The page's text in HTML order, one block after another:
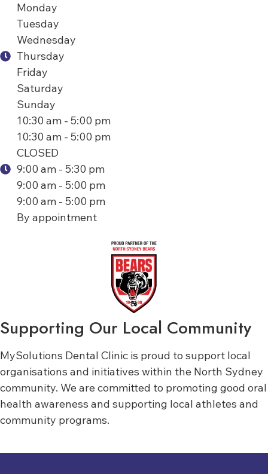
Monday
Tuesday
Wednesday
Thursday
Friday
Saturday
Sunday
10:30 am - 5:00 pm
10:30 am - 5:00 pm
CLOSED
9:00 am - 5:30 pm
9:00 am - 5:00 pm
9:00 am - 5:00 pm
By appointment
Supporting Our Local Community
MySolutions Dental Clinic is proud to support local
organisations and initiatives within the North Sydney
community. We are committed to promoting good oral
health awareness and supporting local athletes and
community programs.